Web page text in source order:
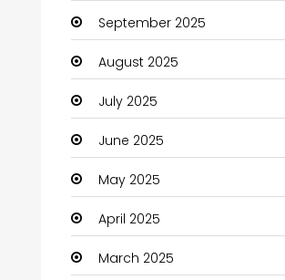
Canopy
Car dealer
Car Rental Agency
Careers and Jobs
Carpet Cleaning
Carpet Cleaning Services
Casino
September 2025
August 2025
July 2025
June 2025
May 2025
April 2025
March 2025